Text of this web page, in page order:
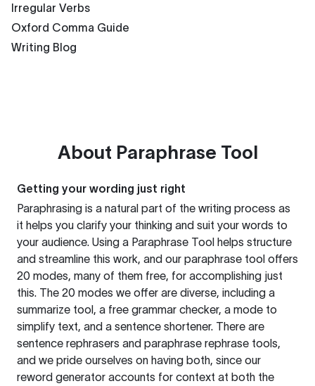
Irregular Verbs
Oxford Comma Guide
Writing Blog
About Paraphrase Tool
Getting your wording just right
Paraphrasing is a natural part of the writing process as
it helps you clarify your thinking and suit your words to
your audience. Using a Paraphrase Tool helps structure
and streamline this work, and our paraphrase tool offers
20 modes, many of them free, for accomplishing just
this. The 20 modes we offer are diverse, including a
summarize tool, a free grammar checker, a mode to
simplify text, and a sentence shortener. There are
sentence rephrasers and paraphrase rephrase tools,
and we pride ourselves on having both, since our
reword generator accounts for context at both the